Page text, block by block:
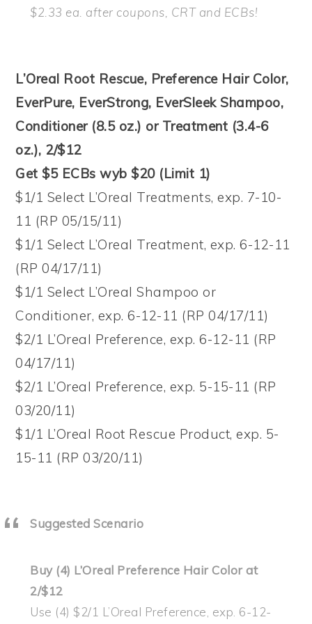
$2.33 ea. after coupons, CRT and ECBs!
L’Oreal Root Rescue, Preference Hair Color,
EverPure, EverStrong, EverSleek Shampoo,
Conditioner (8.5 oz.) or Treatment (3.4-6
oz.), 2/$12
Get $5 ECBs wyb $20 (Limit 1)
$1/1 Select L’Oreal Treatments, exp. 7-10-
11 (RP 05/15/11)
$1/1 Select L’Oreal Treatment, exp. 6-12-11
(RP 04/17/11)
$1/1 Select L’Oreal Shampoo or
Conditioner, exp. 6-12-11 (RP 04/17/11)
$2/1 L’Oreal Preference, exp. 6-12-11 (RP
04/17/11)
$2/1 L’Oreal Preference, exp. 5-15-11 (RP
03/20/11)
$1/1 L’Oreal Root Rescue Product, exp. 5-
15-11 (RP 03/20/11)
Suggested Scenario
Buy (4) L’Oreal Preference Hair Color at
2/$12
Use (4) $2/1 L’Oreal Preference, exp. 6-12-